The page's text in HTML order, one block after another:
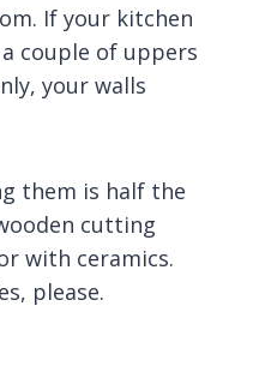
If your kitchen
couple of uppers
your walls
them is half the
cutting
with ceramics.
please.